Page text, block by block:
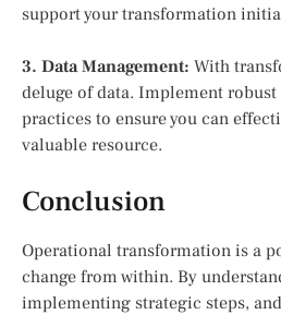
support your transformation
3. Data Management: With
deluge of data. Implement robust
practices to ensure you can
valuable resource.
Conclusion
Operational transformation is a
change from within. By
implementing strategic steps,